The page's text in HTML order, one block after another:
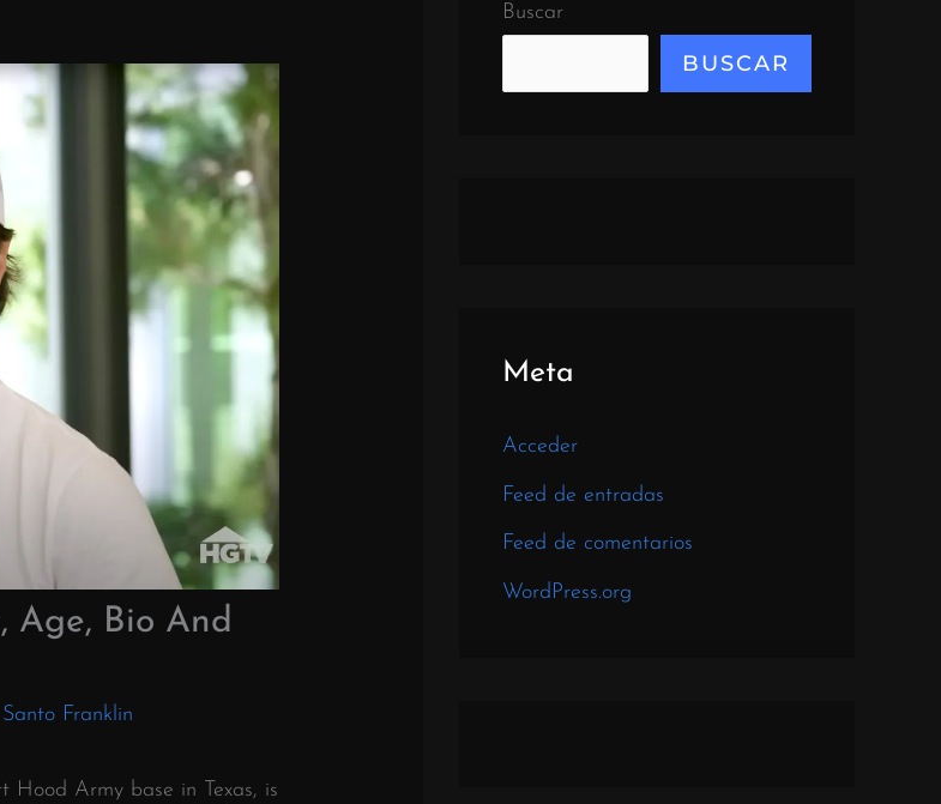
Age, Bio And
Santo Franklin
Hood Army base in Texas, is
Buscar
BUSCAR
Meta
Acceder
Feed de entradas
Feed de comentarios
WordPress.org